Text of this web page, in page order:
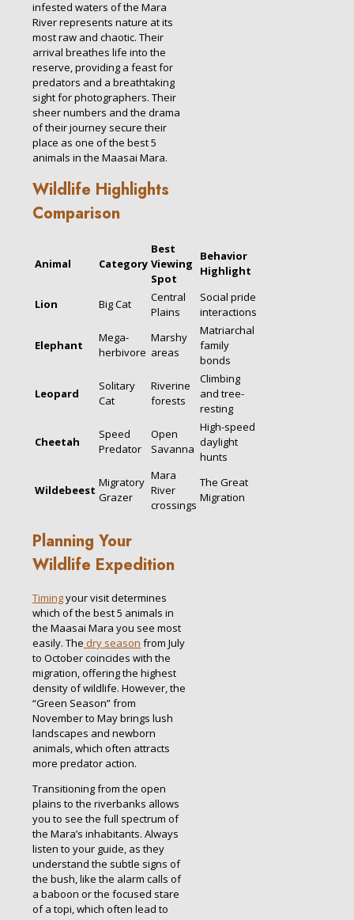
infested waters of the Mara
River represents nature at its
most raw and chaotic. Their
arrival breathes life into the
reserve, providing a feast for
predators and a breathtaking
sight for photographers. Their
sheer numbers and the drama
of their journey secure their
place as one of the best 5
animals in the Maasai Mara.
Wildlife Highlights
Comparison
Animal Category
Best
Viewing
Spot
Behavior
Highlight
Lion Big Cat
Central
Plains
Social pride
interactions
Elephant
Mega-
herbivore
Marshy
areas
Matriarchal
family
bonds
Leopard
Solitary
Cat
Riverine
forests
Climbing
and tree-
resting
Cheetah
Speed
Predator
Open
Savanna
High-speed
daylight
hunts
Wildebeest
Migratory
Grazer
Mara
River
crossings
The Great
Migration
Planning Your
Wildlife Expedition
Timingyour visit determines
which of the best 5 animals in
the Maasai Mara you see most
easily. The dry season from July
to October coincides with the
migration, offering the highest
density of wildlife. However, the
“Green Season” from
November to May brings lush
landscapes and newborn
animals, which often attracts
more predator action.
Transitioning from the open
plains to the riverbanks allows
you to see the full spectrum of
the Mara’s inhabitants. Always
listen to your guide, as they
understand the subtle signs of
the bush, like the alarm calls of
a baboon or the focused stare
of a topi, which often lead to